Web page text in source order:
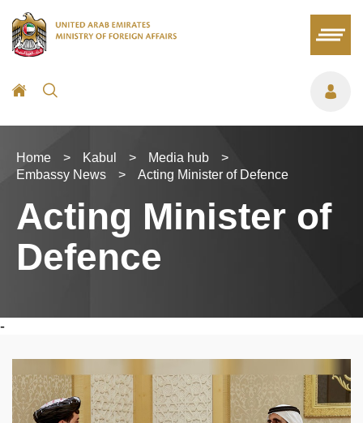
Home > Kabul > Media hub
>
Embassy News
> Acting Minister of Defence
Acting Minister of
Defence
-